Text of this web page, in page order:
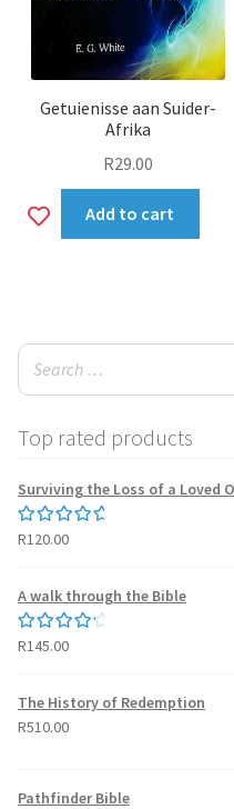
Getuienisse aan Suider-
Afrika
R29.00
AddAdd to cart
Top rated products
Surviving the Loss of a Loved
Rated5.00
R120.00
A walk through the Bible
Rated4.50
R145.00
The History of Redemption
R510.00
Pathfinder Bible